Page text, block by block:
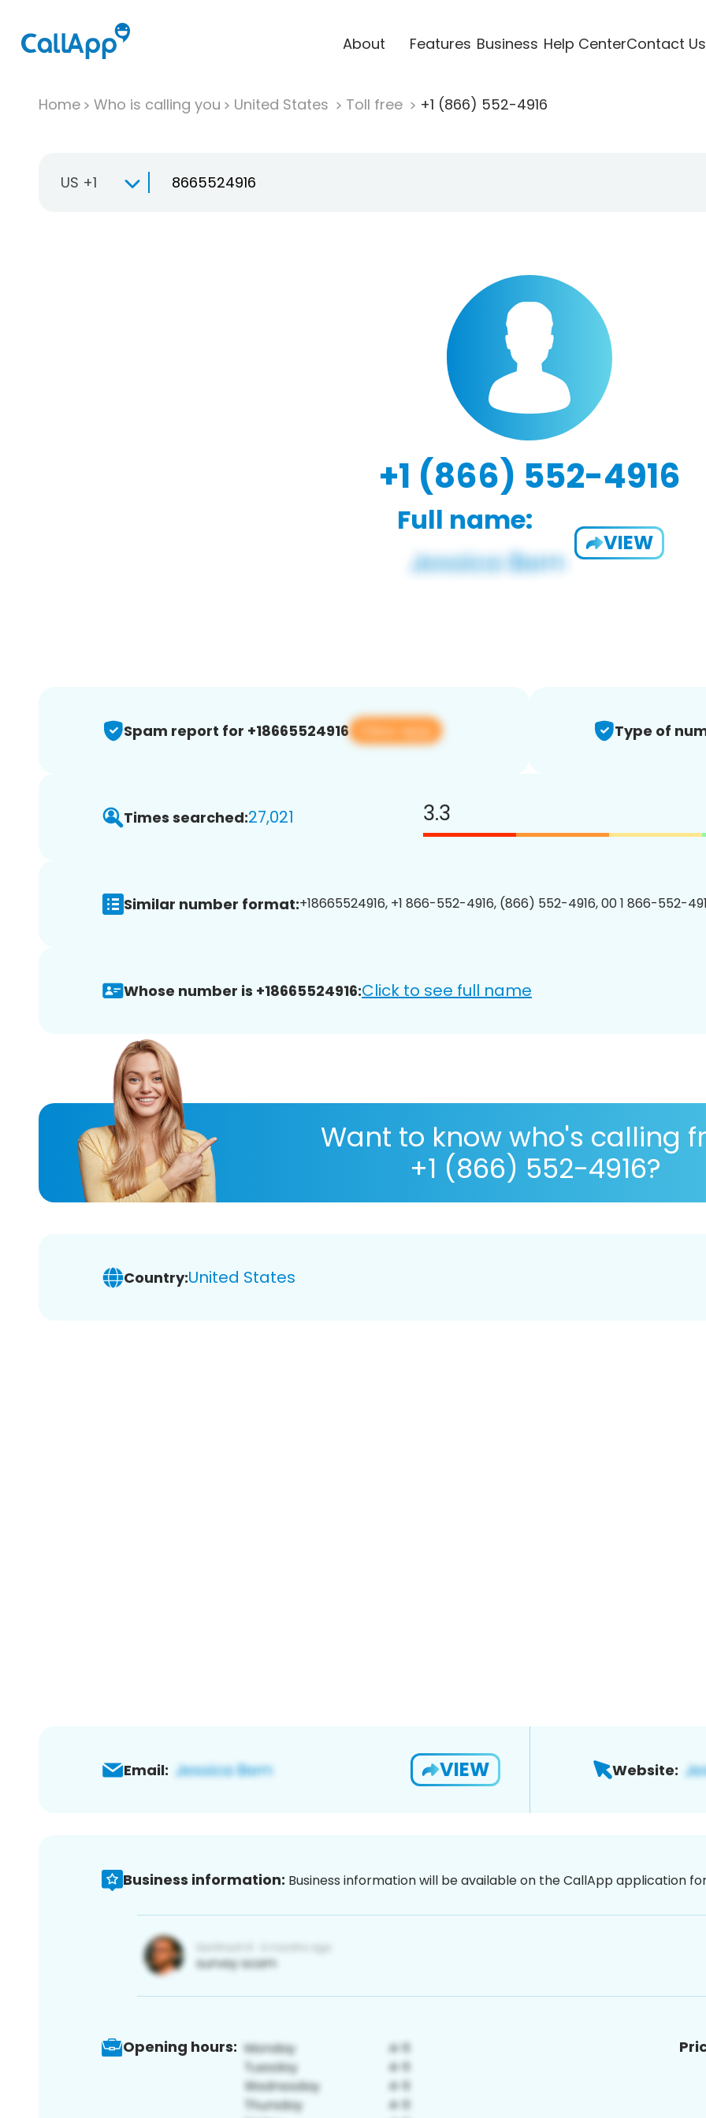
About Features Business Help CenterContact Us
Home Who is calling you United States Toll free +1 (866) 552-4916
US +1
+1 (866) 552-4916
Full name:
VIEW
Spam report for +18665524916 View app Type of
Times searched:27,021 3.3
Similar number format:+18665524916, +1 866-552-4916, (866) 552-4916, 00 1 866-552-
Whose number is +18665524916:Click to see full name
Want to know who's calling
+1 (866) 552-4916?
Country:United States
Email: VIEW Website:
Business information: Business information will be available on the CallApp application
Opening hours: